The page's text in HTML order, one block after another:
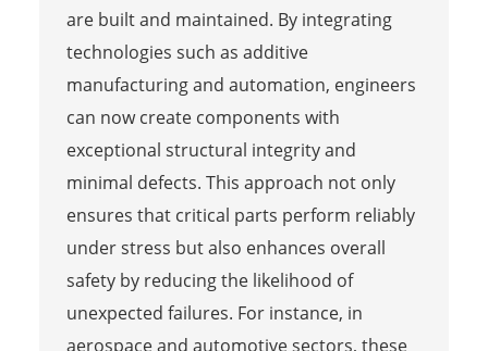
are built and maintained. By integrating
technologies such as additive
manufacturing and automation, engineers
can now create components with
exceptional structural integrity and
minimal defects. This approach not only
ensures that critical parts perform reliably
under stress but also enhances overall
safety by reducing the likelihood of
unexpected failures. For instance, in
aerospace and automotive sectors, these